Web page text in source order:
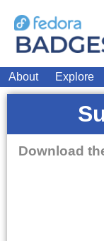
About Explore
Download